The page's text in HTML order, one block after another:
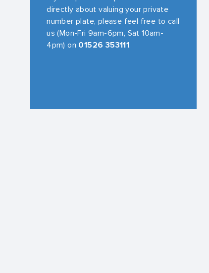
directly about valuing your private
number plate, please feel free to call
us (Mon-Fri 9am-6pm, Sat 10am-
4pm) on 01526 353111.